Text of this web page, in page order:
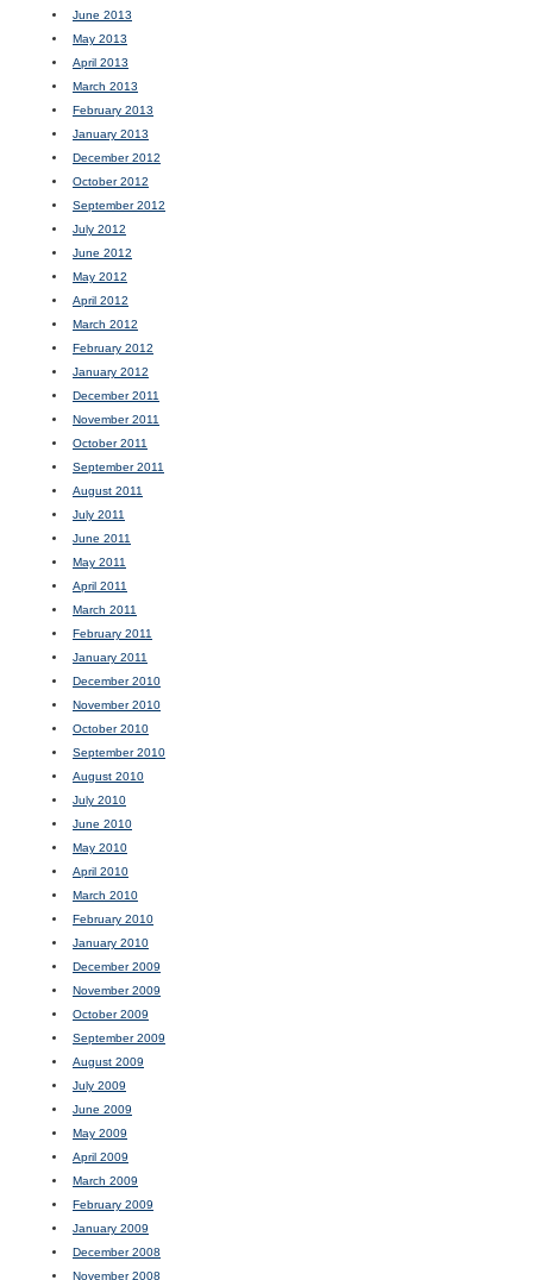
June 2013
May 2013
April 2013
March 2013
February 2013
January 2013
December 2012
October 2012
September 2012
July 2012
June 2012
May 2012
April 2012
March 2012
February 2012
January 2012
December 2011
November 2011
October 2011
September 2011
August 2011
July 2011
June 2011
May 2011
April 2011
March 2011
February 2011
January 2011
December 2010
November 2010
October 2010
September 2010
August 2010
July 2010
June 2010
May 2010
April 2010
March 2010
February 2010
January 2010
December 2009
November 2009
October 2009
September 2009
August 2009
July 2009
June 2009
May 2009
April 2009
March 2009
February 2009
January 2009
December 2008
November 2008